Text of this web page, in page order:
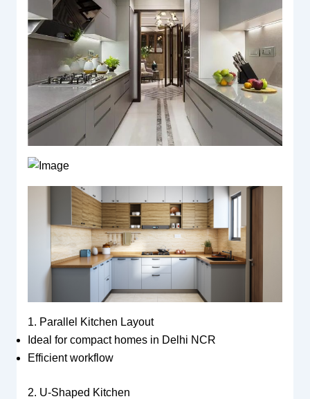
1. Parallel Kitchen Layout
Ideal for compact homes in Delhi NCR
Efficient workflow
2. U-Shaped Kitchen